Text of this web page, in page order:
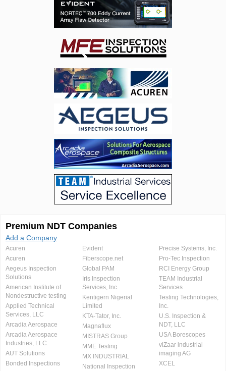
Premium NDT Companies
Add a Company
Acuren
Acuren
Aegeus Inspection
Solutions
American Institute of
Nondestructive testing
Applied Technical
Services, LLC
Arcadia Aerospace
Arcadia Aerospace
Industries, LLC.
AUT Solutions
Bonded Inspections
Evident
Fiberscope.net
Global PAM
Iris Inspection
Services, Inc.
Kentigern Nigerial
Limited
KTA-Tator, Inc.
Magnaflux
MISTRAS Group
MME Testing
MX INDUSTRIAL
National Inspection
Precise Systems, Inc.
Pro-Tec Inspection
RCI Energy Group
TEAM Industrial
Services
Testing Technologies,
Inc.
U.S. Inspection &
NDT, LLC
USA Borescopes
viZaar industrial
imaging AG
XCEL